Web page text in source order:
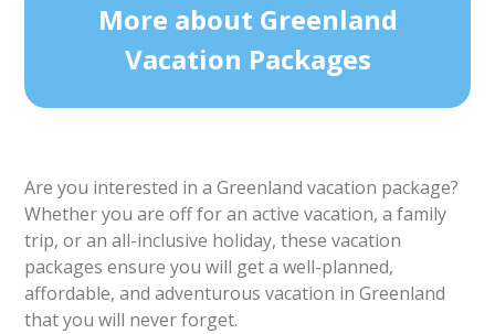
More about Greenland
Vacation Packages
Are you interested in a Greenland vacation package?
Whether you are off for an active vacation, a family
trip, or an all-inclusive holiday, these vacation
packages ensure you will get a well-planned,
affordable, and adventurous vacation in Greenland
that you will never forget.